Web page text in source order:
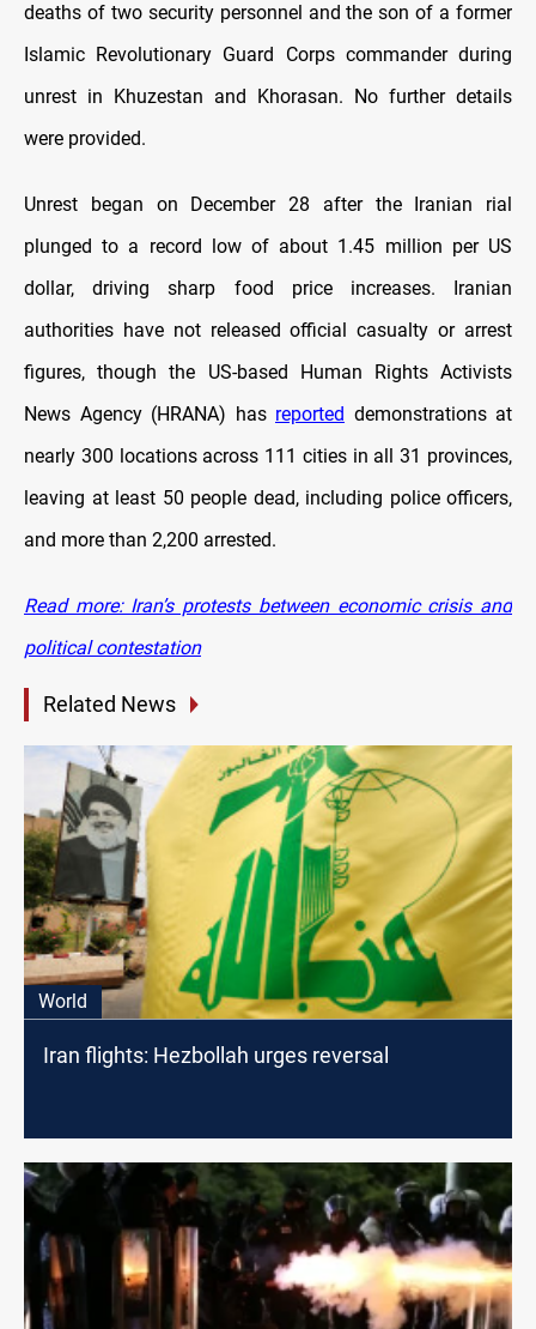
deaths of two security personnel and the son of a former
Islamic Revolutionary Guard Corps commander during
unrest in Khuzestan and Khorasan. No further details
were provided.
Unrest began on December 28 after the Iranian rial
plunged to a record low of about 1.45 million per US
dollar, driving sharp food price increases. Iranian
authorities have not released official casualty or arrest
figures, though the US-based Human Rights Activists
News Agency (HRANA) has reported demonstrations at
nearly 300 locations across 111 cities in all 31 provinces,
leaving at least 50 people dead, including police officers,
and more than 2,200 arrested.
Read more: Iran’s protests between economic crisis and
political contestation
Related News
World
Iran flights: Hezbollah urges reversal